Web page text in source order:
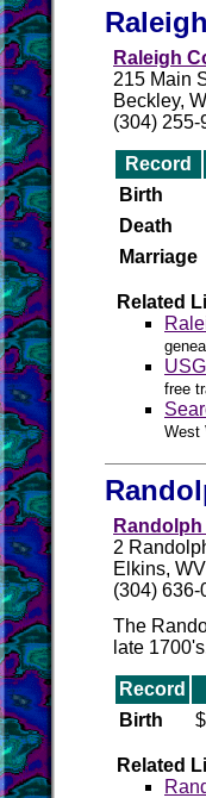
Raleigh
215 Main
Beckley,
(304) 255-
Record
Birth
Death
Marriage
Related
free
West
2
Elkins,
(304) 636-
The
late
Record
Birth
Related